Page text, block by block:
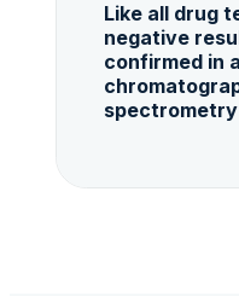
Like all drug
negative
confirmed in
spectrometry